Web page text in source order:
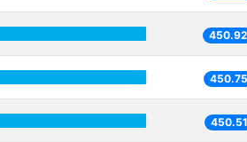
450.92
450.75
450.51